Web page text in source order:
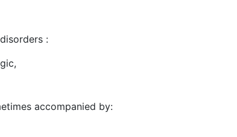
:
accompanied by: